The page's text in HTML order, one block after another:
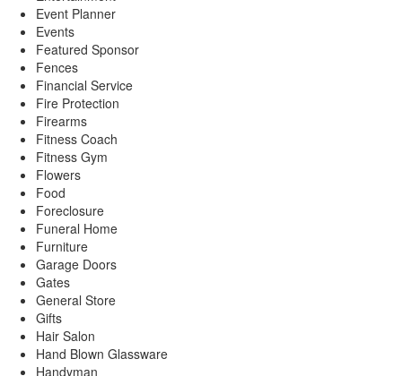
Event Planner
Events
Featured Sponsor
Fences
Financial Service
Fire Protection
Firearms
Fitness Coach
Fitness Gym
Flowers
Food
Foreclosure
Funeral Home
Furniture
Garage Doors
Gates
General Store
Gifts
Hair Salon
Hand Blown Glassware
Handyman